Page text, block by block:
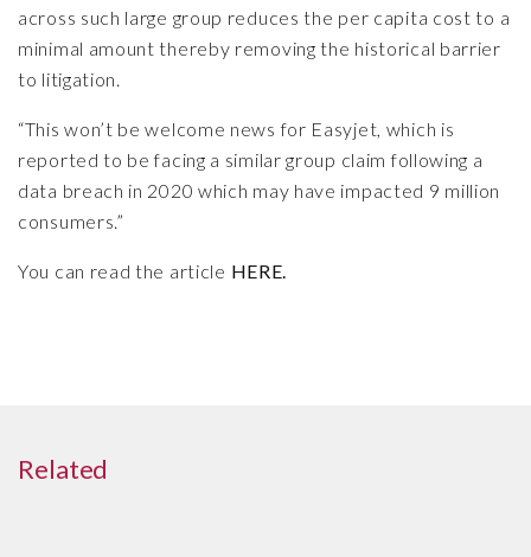
across such large group reduces the per capita cost to a
minimal amount thereby removing the historical barrier
to litigation.
“This won’t be welcome news for Easyjet, which is
reported to be facing a similar group claim following a
data breach in 2020 which may have impacted 9 million
consumers.”
You can read the article HERE.
Related